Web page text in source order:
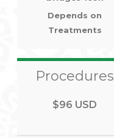
Depends on
Treatments
Procedures
$96 USD